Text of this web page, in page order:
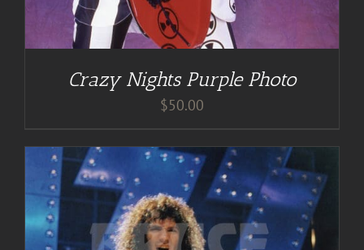
Crazy Nights Purple Photo
$50.00